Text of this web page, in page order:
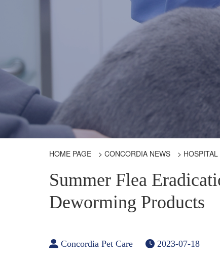
HOME PAGE > CONCORDIA NEWS >
Summer Flea
Deworming Products
Concordia Pet Care 2023-07-18